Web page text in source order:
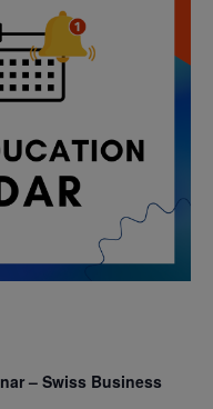
– Swiss Business